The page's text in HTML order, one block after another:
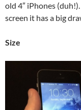
old 4″ iPhones
screen it has a big
Size